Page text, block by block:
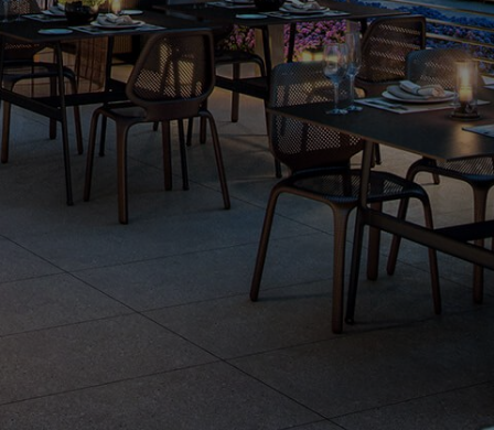
Residents
Team
Careers
Legal
Privacy
Select Language